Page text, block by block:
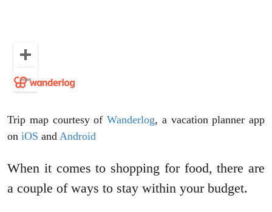
Trip map courtesy of Wanderlog, a vacation planner app
on iOS and Android
When it comes to shopping for food, there are
a couple of ways to stay within your budget.